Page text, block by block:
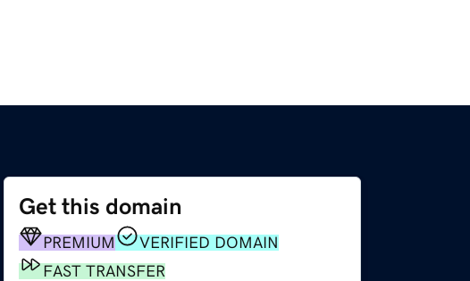
Get this domain
PREMIUM
VERIFIED DOMAIN
FAST TRANSFER